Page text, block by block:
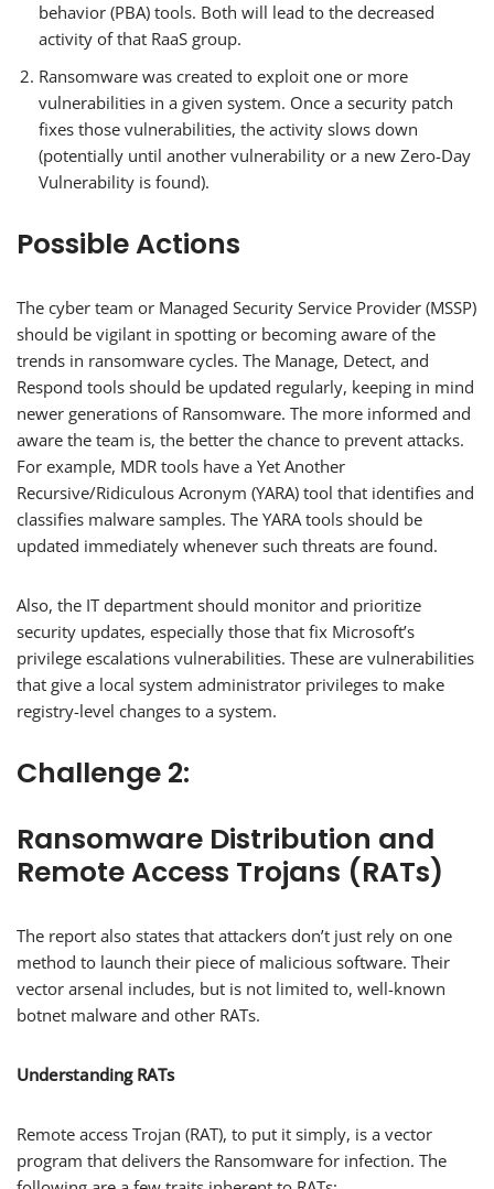
behavior (PBA) tools. Both will lead to the decreased
activity of that RaaS group.
Ransomware was created to exploit one or more
vulnerabilities in a given system. Once a security patch
fixes those vulnerabilities, the activity slows down
(potentially until another vulnerability or a new Zero-Day
Vulnerability is found).
Possible Actions
The cyber team or Managed Security Service Provider (MSSP)
should be vigilant in spotting or becoming aware of the
trends in ransomware cycles. The Manage, Detect, and
Respond tools should be updated regularly, keeping in mind
newer generations of Ransomware. The more informed and
aware the team is, the better the chance to prevent attacks.
For example, MDR tools have a Yet Another
Recursive/Ridiculous Acronym (YARA) tool that identifies and
classifies malware samples. The YARA tools should be
updated immediately whenever such threats are found.
Also, the IT department should monitor and prioritize
security updates, especially those that fix Microsoft’s
privilege escalations vulnerabilities. These are vulnerabilities
that give a local system administrator privileges to make
registry-level changes to a system.
Challenge 2:
Ransomware Distribution and
Remote Access Trojans (RATs)
The report also states that attackers don’t just rely on one
method to launch their piece of malicious software. Their
vector arsenal includes, but is not limited to, well-known
botnet malware and other RATs.
Understanding RATs
Remote access Trojan (RAT), to put it simply, is a vector
program that delivers the Ransomware for infection. The